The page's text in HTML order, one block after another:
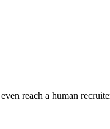
reach a human